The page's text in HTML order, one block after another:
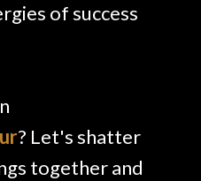
of success
? Let's shatter
together and